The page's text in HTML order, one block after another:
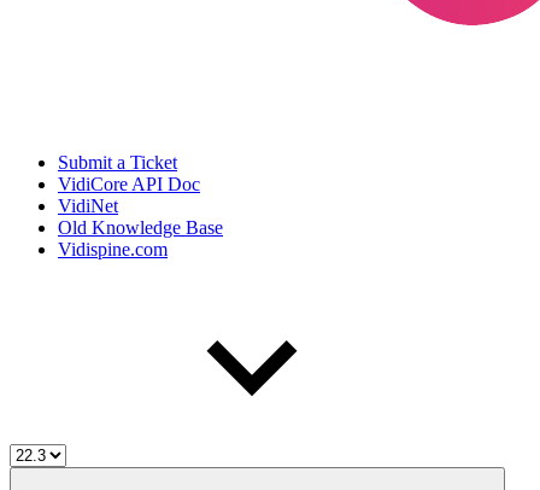
Submit a Ticket
VidiCore API Doc
VidiNet
Old Knowledge Base
Vidispine.com